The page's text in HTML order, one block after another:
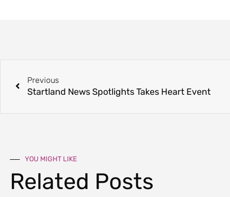
Previous
Startland News Spotlights Takes Heart Event
YOU MIGHT LIKE
Related Posts